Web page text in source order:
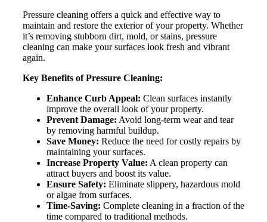
Pressure cleaning offers a quick and effective way to
maintain and restore the exterior of your property. Whether
it’s removing stubborn dirt, mold, or stains, pressure
cleaning can make your surfaces look fresh and vibrant
again.
Key Benefits of Pressure Cleaning:
Enhance Curb Appeal: Clean surfaces instantly
improve the overall look of your property.
Prevent Damage: Avoid long-term wear and tear
by removing harmful buildup.
Save Money: Reduce the need for costly repairs by
maintaining your surfaces.
Increase Property Value: A clean property can
attract buyers and boost its value.
Ensure Safety: Eliminate slippery, hazardous mold
or algae from surfaces.
Time-Saving: Complete cleaning in a fraction of the
time compared to traditional methods.